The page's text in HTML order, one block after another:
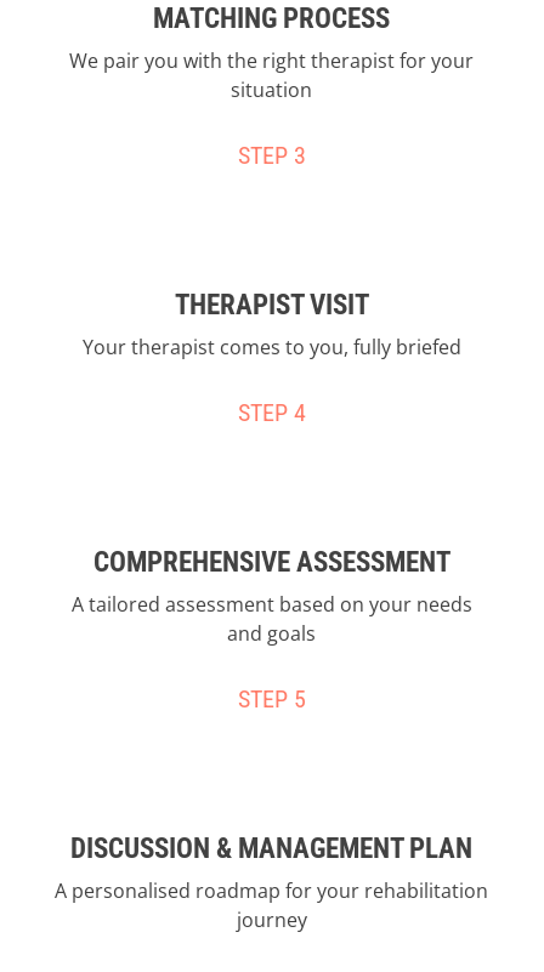
MATCHING PROCESS
We pair you with the right therapist for your
situation
STEP 3
THERAPIST VISIT
Your therapist comes to you, fully briefed
STEP 4
COMPREHENSIVE ASSESSMENT
A tailored assessment based on your needs
and goals
STEP 5
DISCUSSION & MANAGEMENT PLAN
A personalised roadmap for your rehabilitation
journey